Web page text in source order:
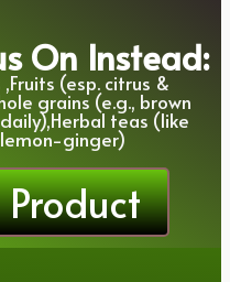
On Instead:
(esp. citrus &
grains (e.g., brown
teas (like
ginger)